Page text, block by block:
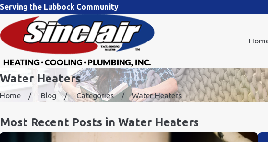
Serving the Lubbock Community
Water Heaters
Home Blog Categories Water Heaters
Most Recent Posts in Water Heaters